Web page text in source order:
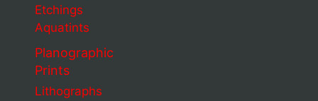
Etchings
Aquatints
Planographic
Prints
Lithographs